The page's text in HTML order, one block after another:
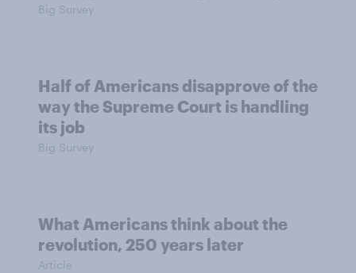
Big Survey
Half of Americans disapprove of the
way the Supreme Court is handling
its job
Big Survey
What Americans think about the
revolution, 250 years later
Article